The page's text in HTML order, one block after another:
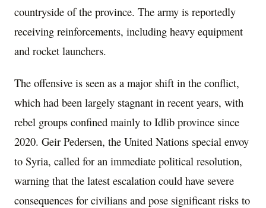
countryside of the province. The army is reportedly
receiving reinforcements, including heavy equipment
and rocket launchers.
The offensive is seen as a major shift in the conflict,
which had been largely stagnant in recent years, with
rebel groups confined mainly to Idlib province since
2020. Geir Pedersen, the United Nations special envoy
to Syria, called for an immediate political resolution,
warning that the latest escalation could have severe
consequences for civilians and pose significant risks to